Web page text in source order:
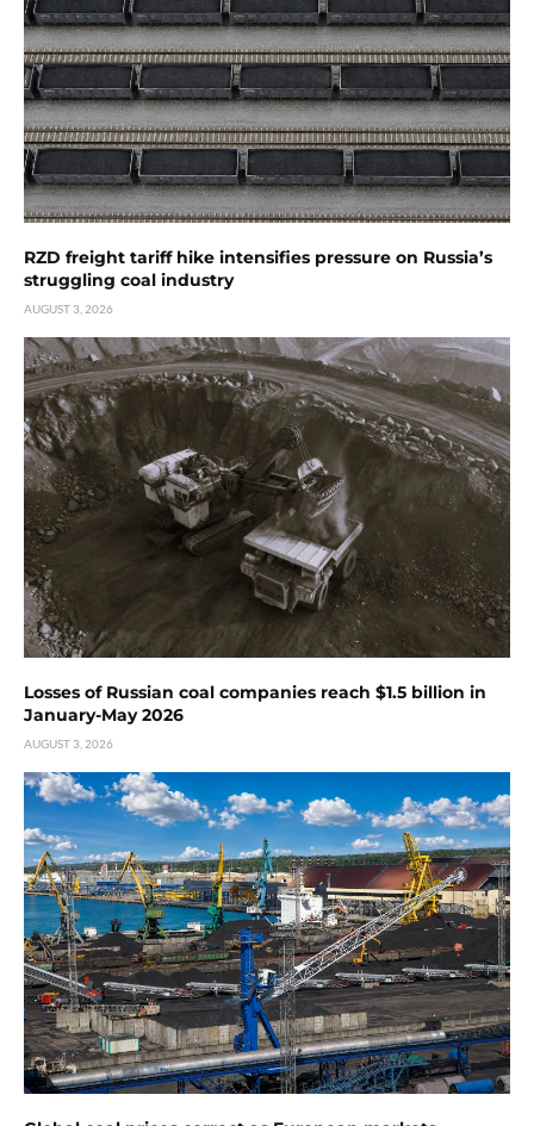
RZD freight tariff hike intensifies pressure on Russia’s
struggling coal industry
AUGUST 3, 2026
Losses of Russian coal companies reach $1.5 billion in
January-May 2026
AUGUST 3, 2026